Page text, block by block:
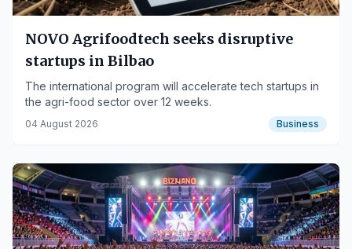
NOVO Agrifoodtech seeks disruptive
startups in Bilbao
The international program will accelerate tech startups in
the agri-food sector over 12 weeks.
04 August 2026 Business